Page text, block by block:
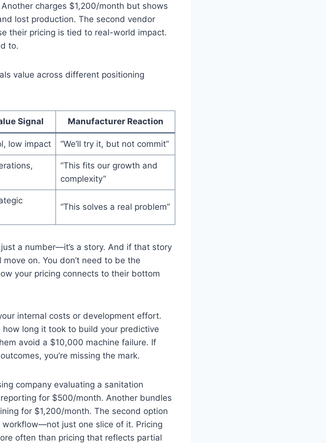
charges $1,200/month but shows
lost production. The second vendor
their pricing is tied to real-world impact.
to.
value across different positioning
Signal Manufacturer Reaction
low impact “We’ll try it, but not commit”
“This fits our growth and
complexity”
“This solves a real problem”
a number—it’s a story. And if that story
on. You don’t need to be the
your pricing connects to their bottom
internal costs or development effort.
how long it took to build your predictive
avoid a $10,000 machine failure. If
you’re missing the mark.
company evaluating a sanitation
for $500/month. Another bundles
for $1,200/month. The second option
just one slice of it. Pricing
often than pricing that reflects partial